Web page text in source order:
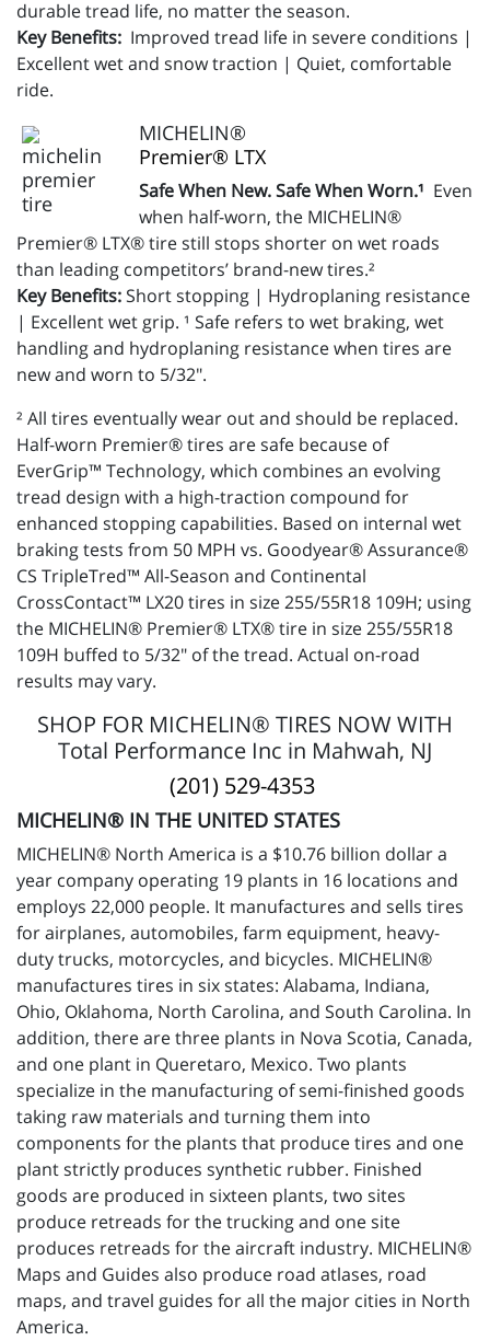
durable tread life, no matter the season.
Key Benefits: Improved tread life in severe conditions |
Excellent wet and snow traction | Quiet, comfortable
ride.
MICHELIN®
Premier® LTX
Safe When New. Safe When Worn.¹ Even
when half-worn, the MICHELIN®
Premier® LTX® tire still stops shorter on wet roads
than leading competitors’ brand-new tires.²
Key Benefits:Short stopping | Hydroplaning resistance
| Excellent wet grip. ¹ Safe refers to wet braking, wet
handling and hydroplaning resistance when tires are
new and worn to 5/32".
² All tires eventually wear out and should be replaced.
Half-worn Premier® tires are safe because of
EverGrip™ Technology, which combines an evolving
tread design with a high-traction compound for
enhanced stopping capabilities. Based on internal wet
braking tests from 50 MPH vs. Goodyear® Assurance®
CS TripleTred™ All-Season and Continental
CrossContact™ LX20 tires in size 255/55R18 109H; using
the MICHELIN® Premier® LTX® tire in size 255/55R18
109H buffed to 5/32" of the tread. Actual on-road
results may vary.
SHOP FOR MICHELIN® TIRES NOW WITH
Total Performance Inc in Mahwah, NJ
(201) 529-4353
MICHELIN® IN THE UNITED STATES
MICHELIN® North America is a $10.76 billion dollar a
year company operating 19 plants in 16 locations and
employs 22,000 people. It manufactures and sells tires
for airplanes, automobiles, farm equipment, heavy-
duty trucks, motorcycles, and bicycles. MICHELIN®
manufactures tires in six states: Alabama, Indiana,
Ohio, Oklahoma, North Carolina, and South Carolina. In
addition, there are three plants in Nova Scotia, Canada,
and one plant in Queretaro, Mexico. Two plants
specialize in the manufacturing of semi-finished goods
taking raw materials and turning them into
components for the plants that produce tires and one
plant strictly produces synthetic rubber. Finished
goods are produced in sixteen plants, two sites
produce retreads for the trucking and one site
produces retreads for the aircraft industry. MICHELIN®
Maps and Guides also produce road atlases, road
maps, and travel guides for all the major cities in North
America.